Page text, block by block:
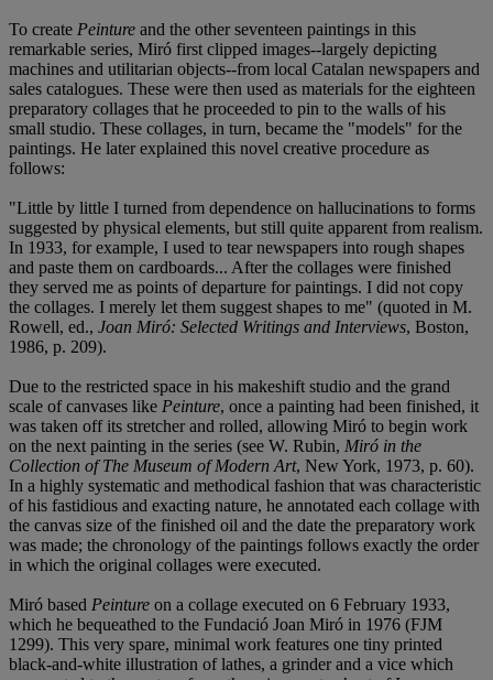
To create Peinture and the other seventeen paintings in this
remarkable series, Miró first clipped images--largely depicting
machines and utilitarian objects--from local Catalan newspapers and
sales catalogues. These were then used as materials for the eighteen
preparatory collages that he proceeded to pin to the walls of his
small studio. These collages, in turn, became the "models" for the
paintings. He later explained this novel creative procedure as
follows:
"Little by little I turned from dependence on hallucinations to forms
suggested by physical elements, but still quite apparent from realism.
In 1933, for example, I used to tear newspapers into rough shapes
and paste them on cardboards... After the collages were finished
they served me as points of departure for paintings. I did not copy
the collages. I merely let them suggest shapes to me" (quoted in M.
Rowell, ed., Joan Miró: Selected Writings and Interviews, Boston,
1986, p. 209).
Due to the restricted space in his makeshift studio and the grand
scale of canvases like Peinture, once a painting had been finished, it
was taken off its stretcher and rolled, allowing Miró to begin work
on the next painting in the series (see W. Rubin, Miró in the
Collection of The Museum of Modern Art, New York, 1973, p. 60).
In a highly systematic and methodical fashion that was characteristic
of his fastidious and exacting nature, he annotated each collage with
the canvas size of the finished oil and the date the preparatory work
was made; the chronology of the paintings follows exactly the order
in which the original collages were executed.
Miró based Peinture on a collage executed on 6 February 1933,
which he bequeathed to the Fundació Joan Miró in 1976 (FJM
1299). This very spare, minimal work features one tiny printed
black-and-white illustration of lathes, a grinder and a vice which